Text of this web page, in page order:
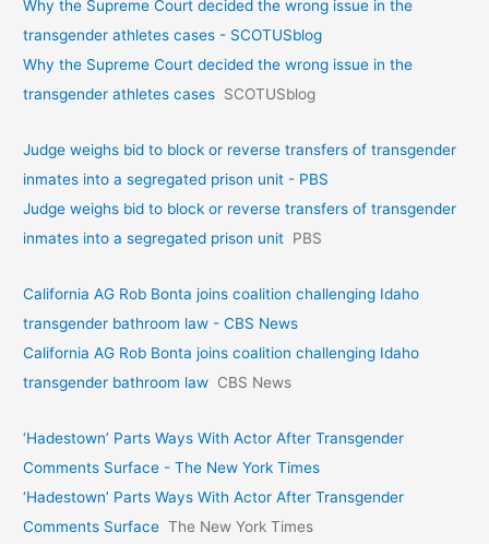
Why the Supreme Court decided the wrong issue in the
transgender athletes cases - SCOTUSblog
Why the Supreme Court decided the wrong issue in the
transgender athletes cases SCOTUSblog
Judge weighs bid to block or reverse transfers of transgender
inmates into a segregated prison unit - PBS
Judge weighs bid to block or reverse transfers of transgender
inmates into a segregated prison unit PBS
California AG Rob Bonta joins coalition challenging Idaho
transgender bathroom law - CBS News
California AG Rob Bonta joins coalition challenging Idaho
transgender bathroom law CBS News
‘Hadestown’ Parts Ways With Actor After Transgender
Comments Surface - The New York Times
‘Hadestown’ Parts Ways With Actor After Transgender
Comments Surface The New York Times